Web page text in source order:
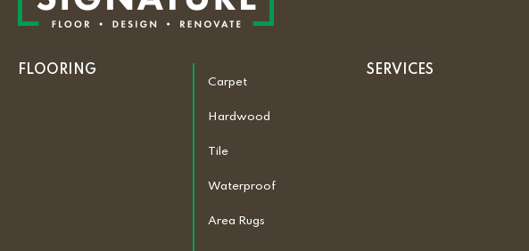
FLOORING
Carpet
Hardwood
Tile
Waterproof
Area Rugs
SERVICES